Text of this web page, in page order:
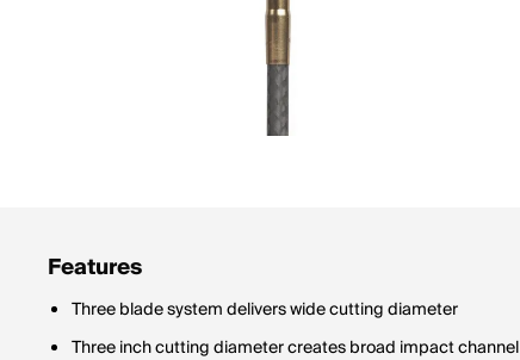
Features
Three blade system delivers wide cutting diameter
Three inch cutting diameter creates broad impact channel